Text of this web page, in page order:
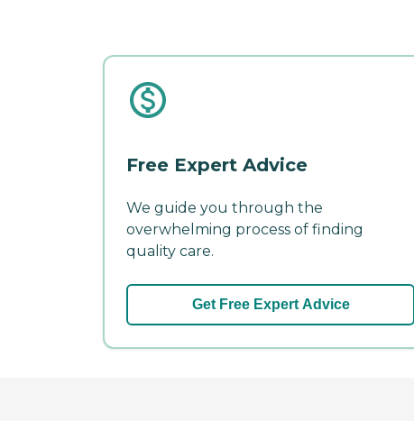
Free Expert Advice
We guide you through the
overwhelming process of finding
quality care.
Get Free Expert Advice